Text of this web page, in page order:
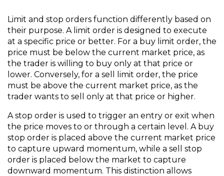
Limit and stop orders function differently based on
their purpose. A limit order is designed to execute
at a specific price or better. For a buy limit order, the
price must be below the current market price, as
the trader is willing to buy only at that price or
lower. Conversely, for a sell limit order, the price
must be above the current market price, as the
trader wants to sell only at that price or higher.
A stop order is used to trigger an entry or exit when
the price moves to or through a certain level. A buy
stop order is placed above the current market price
to capture upward momentum, while a sell stop
order is placed below the market to capture
downward momentum. This distinction allows